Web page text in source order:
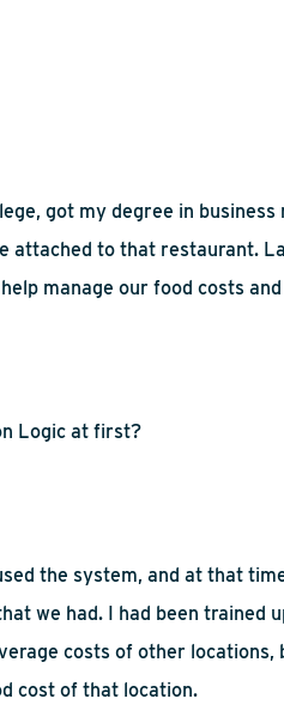
got my degree in business
attached to that restaurant.
manage our food costs
Logicat first?
the system, and at that
we had. I had been trained
costs of other locations,
cost of that location.